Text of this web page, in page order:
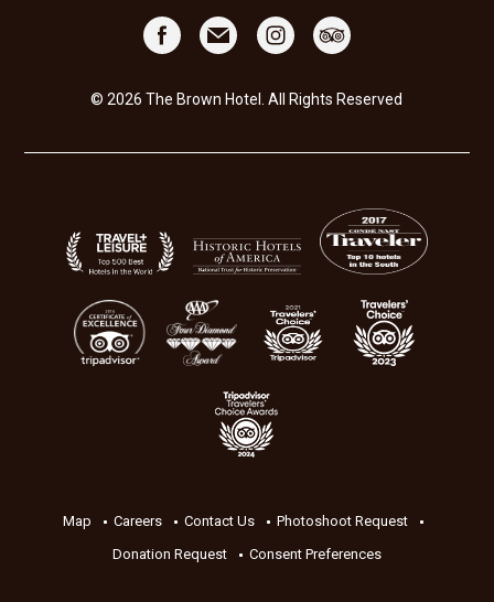
© 2026 The Brown Hotel. All Rights Reserved
Map Careers Contact Us
Photoshoot Request
Donation Request
Consent Preferences